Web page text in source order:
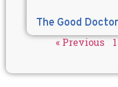
The Good Doctor
« Previous 1